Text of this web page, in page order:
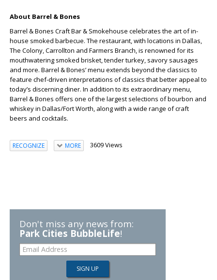
About Barrel & Bones
Barrel & Bones Craft Bar & Smokehouse celebrates the art of in-
house smoked barbecue. The restaurant, with locations in Dallas,
The Colony, Carrollton and Farmers Branch, is renowned for its
mouthwatering smoked brisket, tender turkey, savory sausages
and more. Barrel & Bones’ menu extends beyond the classics to
feature chef-driven interpretations of classics that better appeal to
today’s discerning diner. In addition to its extraordinary menu,
Barrel & Bones offers one of the largest selections of bourbon and
whiskey in Dallas/Fort Worth, along with a wide range of craft
beers and cocktails.
RECOGNIZE MORE 3609 Views
Don't miss any news from:
Park Cities BubbleLife!